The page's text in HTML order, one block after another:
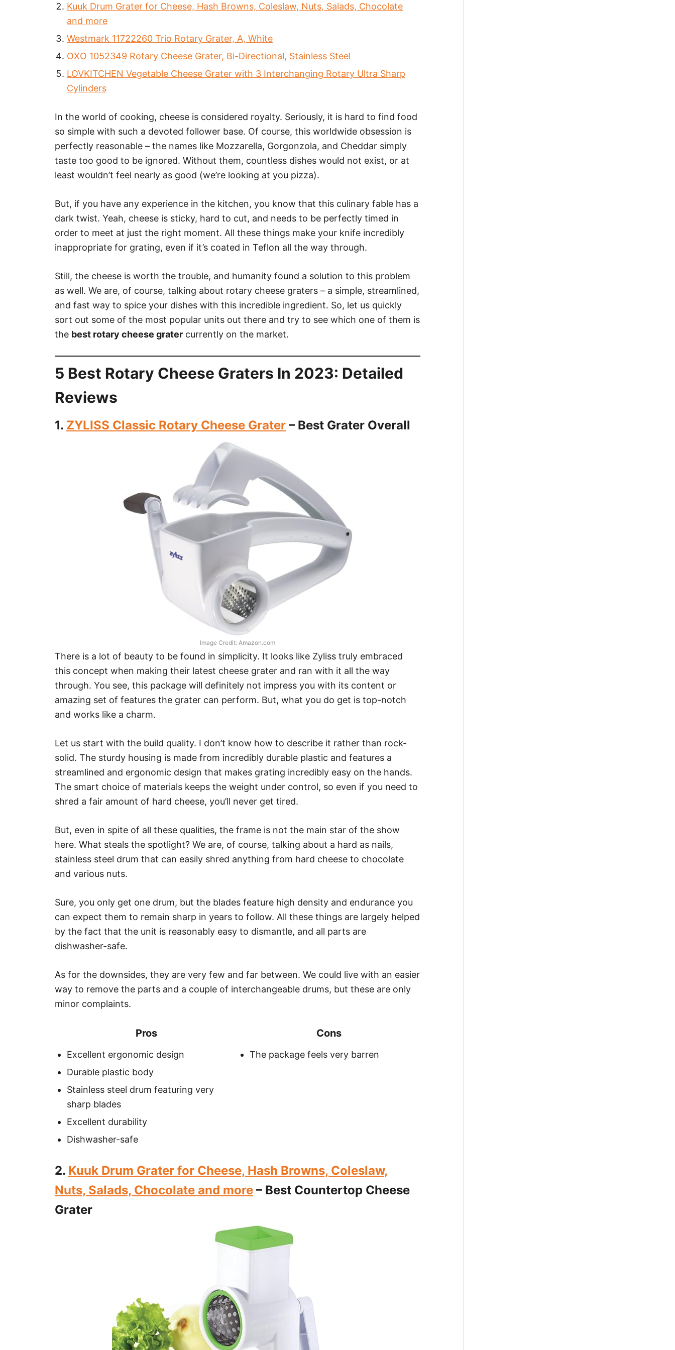
Kuuk Drum Grater for Cheese, Hash Browns, Coleslaw, Nuts, Salads, Chocolate
and more
Westmark 11722260 Trio Rotary Grater, A, White
OXO 1052349 Rotary Cheese Grater, Bi-Directional, Stainless Steel
LOVKITCHEN Vegetable Cheese Grater with 3 Interchanging Rotary Ultra Sharp
Cylinders
In the world of cooking, cheese is considered royalty. Seriously, it is hard to find food
so simple with such a devoted follower base. Of course, this worldwide obsession is
perfectly reasonable – the names like Mozzarella, Gorgonzola, and Cheddar simply
taste too good to be ignored. Without them, countless dishes would not exist, or at
least wouldn’t feel nearly as good (we’re looking at you pizza).
But, if you have any experience in the kitchen, you know that this culinary fable has a
dark twist. Yeah, cheese is sticky, hard to cut, and needs to be perfectly timed in
order to meet at just the right moment. All these things make your knife incredibly
inappropriate for grating, even if it’s coated in Teflon all the way through.
Still, the cheese is worth the trouble, and humanity found a solution to this problem
as well. We are, of course, talking about rotary cheese graters – a simple, streamlined,
and fast way to spice your dishes with this incredible ingredient. So, let us quickly
sort out some of the most popular units out there and try to see which one of them is
the best rotary cheese grater currently on the market.
5 Best Rotary Cheese Graters In 2023: Detailed
Reviews
1. ZYLISS Classic Rotary Cheese Grater – Best Grater Overall
Image Credit: Amazon.com
There is a lot of beauty to be found in simplicity. It looks like Zyliss truly embraced
this concept when making their latest cheese grater and ran with it all the way
through. You see, this package will definitely not impress you with its content or
amazing set of features the grater can perform. But, what you do get is top-notch
and works like a charm.
Let us start with the build quality. I don’t know how to describe it rather than rock-
solid. The sturdy housing is made from incredibly durable plastic and features a
streamlined and ergonomic design that makes grating incredibly easy on the hands.
The smart choice of materials keeps the weight under control, so even if you need to
shred a fair amount of hard cheese, you’ll never get tired.
But, even in spite of all these qualities, the frame is not the main star of the show
here. What steals the spotlight? We are, of course, talking about a hard as nails,
stainless steel drum that can easily shred anything from hard cheese to chocolate
and various nuts.
Sure, you only get one drum, but the blades feature high density and endurance you
can expect them to remain sharp in years to follow. All these things are largely helped
by the fact that the unit is reasonably easy to dismantle, and all parts are
dishwasher-safe.
As for the downsides, they are very few and far between. We could live with an easier
way to remove the parts and a couple of interchangeable drums, but these are only
minor complaints.
Pros
Excellent ergonomic design
Durable plastic body
Stainless steel drum featuring very
sharp blades
Excellent durability
Dishwasher-safe
Cons
The package feels very barren
2. Kuuk Drum Grater for Cheese, Hash Browns, Coleslaw,
Nuts, Salads, Chocolate and more – Best Countertop Cheese
Grater